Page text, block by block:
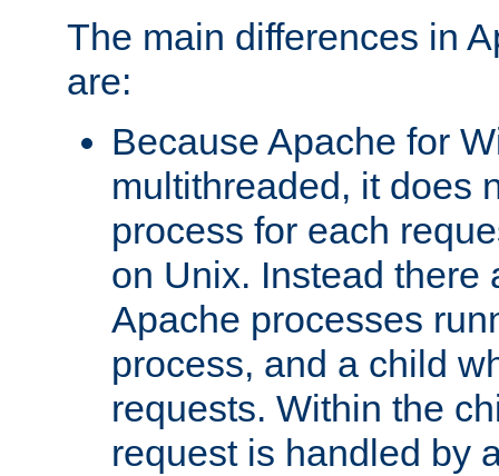
The main differences in
are:
Because Apache for
multithreaded, it does
process for each
on Unix. Instead there
Apache processes
process, and a child
requests. Within the
request is handled by